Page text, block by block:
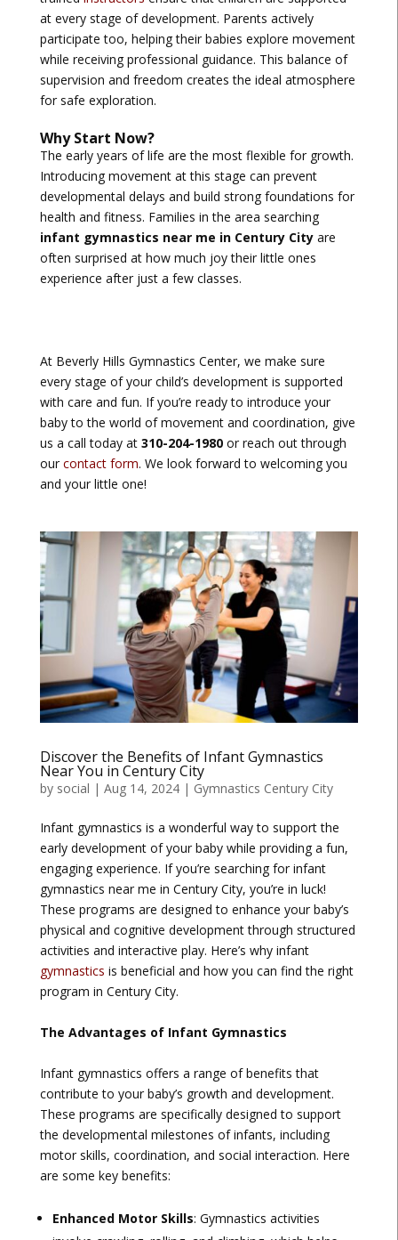
at every stage of development. Parents actively
participate too, helping their babies explore movement
while receiving professional guidance. This balance of
supervision and freedom creates the ideal atmosphere
for safe exploration.
Why Start Now?
The early years of life are the most flexible for growth.
Introducing movement at this stage can prevent
developmental delays and build strong foundations for
health and fitness. Families in the area searching
infant gymnastics near me in Century Cityare
often surprised at how much joy their little ones
experience after just a few classes.
At Beverly Hills Gymnastics Center, we make sure
every stage of your child’s development is supported
with care and fun. If you’re ready to introduce your
baby to the world of movement and coordination, give
us a call today at 310-204-1980or reach out through
our contact form. We look forward to welcoming you
and your little one!
Discover the Benefits of Infant Gymnastics
Near You in Century City
by social | Aug 14, 2024| Gymnastics Century City
Infant gymnastics is a wonderful way to support the
early development of your baby while providing a fun,
engaging experience. If you’re searching for infant
gymnastics near me in Century City, you’re in luck!
These programs are designed to enhance your baby’s
physical and cognitive development through structured
activities and interactive play. Here’s why infant
gymnastics is beneficial and how you can find the right
program in Century City.
The Advantages of Infant Gymnastics
Infant gymnastics offers a range of benefits that
contribute to your baby’s growth and development.
These programs are specifically designed to support
the developmental milestones of infants, including
motor skills, coordination, and social interaction. Here
are some key benefits:
Enhanced Motor Skills: Gymnastics activities